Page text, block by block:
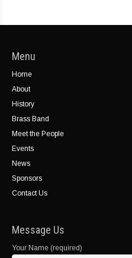
Menu
Home
About
History
Brass Band
Meet the People
Events
News
Sponsors
Contact Us
Message Us
Your Name (required)